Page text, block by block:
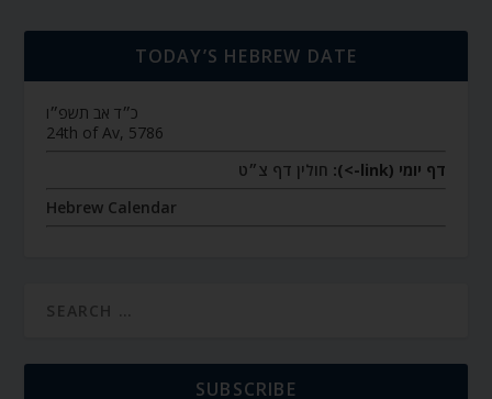
TODAY’S HEBREW DATE
כ״ד אב תשפ״ו
24th of Av, 5786
דף יומי (link->):
חולין דף צ״ט
Hebrew Calendar
SUBSCRIBE